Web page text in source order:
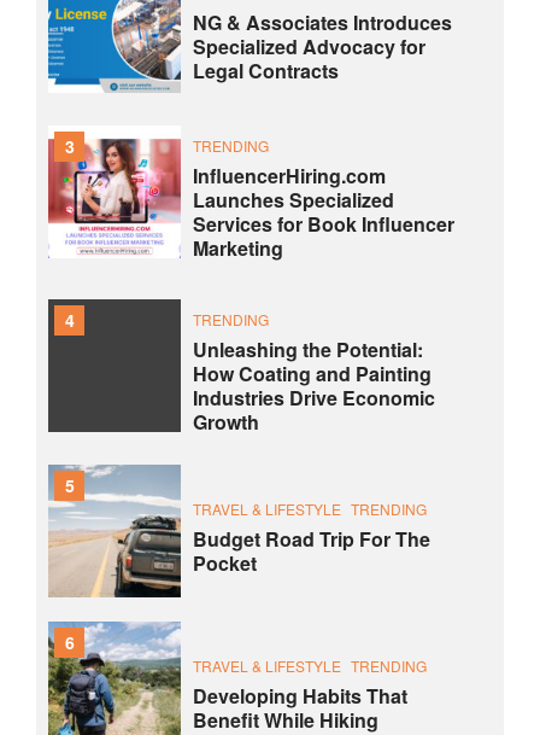
NG & Associates Introduces
Specialized Advocacy for
Legal Contracts
3 TRENDING
InfluencerHiring.com
Launches Specialized
Services for Book Influencer
Marketing
4 TRENDING
Unleashing the Potential:
How Coating and Painting
Industries Drive Economic
Growth
5
TRAVEL & LIFESTYLE TRENDING
Budget Road Trip For The
Pocket
6
TRAVEL & LIFESTYLE TRENDING
Developing Habits That
Benefit While Hiking